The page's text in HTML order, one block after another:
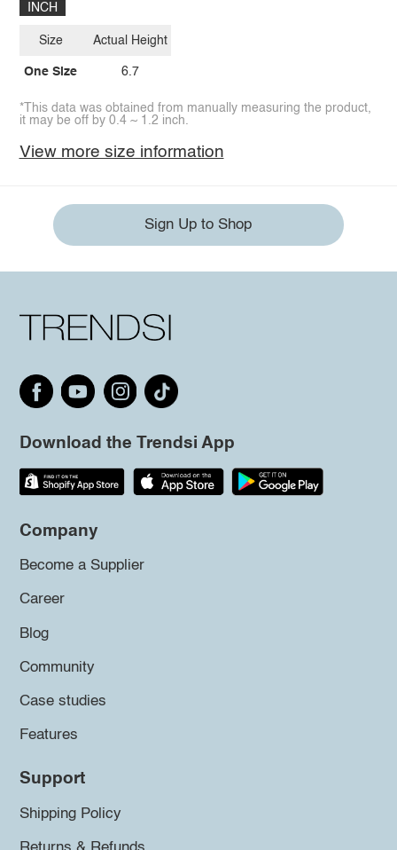
INCH
Size
One Size
Actual Height
6.7
*This data was obtained from manually measuring the product,
it may be off by 0.4 ~ 1.2 inch.
View more size information
Sign Up to Shop
Download the Trendsi App
Company
Become a Supplier
Career
Blog
Community
Case studies
Features
Support
Shipping Policy